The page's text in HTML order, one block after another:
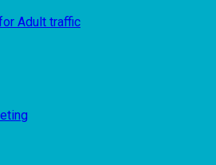
Adult traffic